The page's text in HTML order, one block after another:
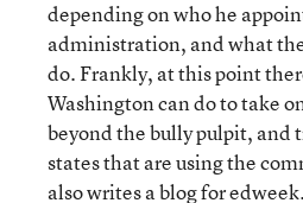
depending on who he
administration, and what
do. Frankly, at this point
Washington can do to take
beyond the bully pulpit, and
states that are using the
also writes a blog for